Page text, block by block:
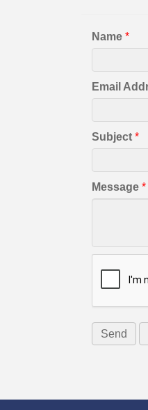
Name *
Email
Subject *
Message *